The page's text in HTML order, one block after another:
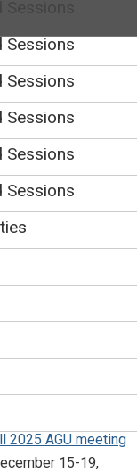
Login
all
geoscience
2025 AGU meeting
15-19,
Sessions
Sessions
Sessions
Sessions
Sessions